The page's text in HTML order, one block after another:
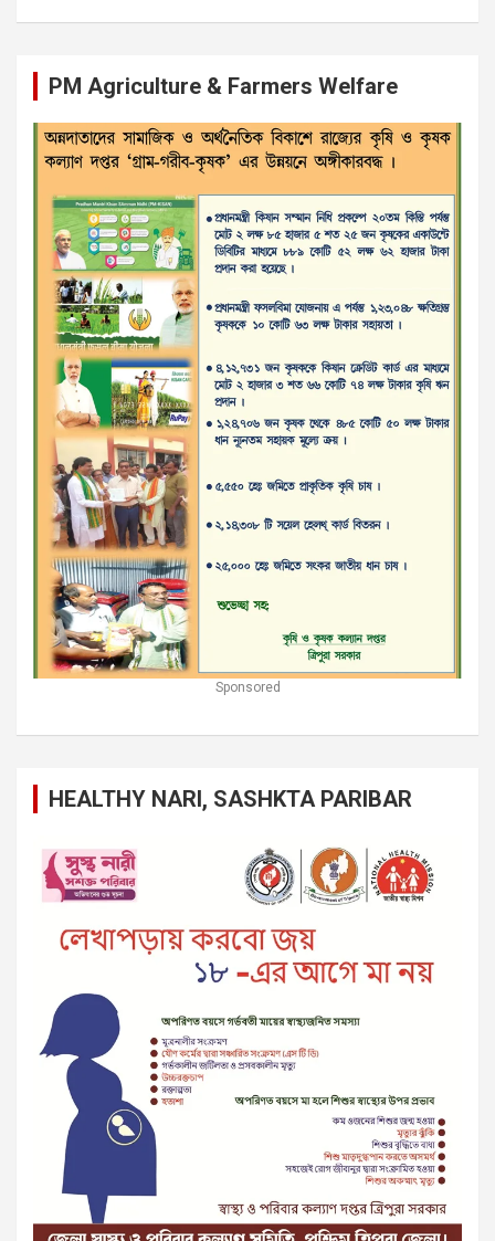
PM Agriculture & Farmers Welfare
Sponsored
HEALTHY NARI, SASHKTA PARIBAR